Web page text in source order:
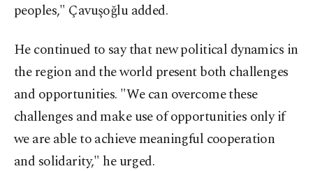
peoples," Çavuşoğlu added.
He continued to say that new political dynamics in
the region and the world present both challenges
and opportunities. "We can overcome these
challenges and make use of opportunities only if
we are able to achieve meaningful cooperation
and solidarity," he urged.